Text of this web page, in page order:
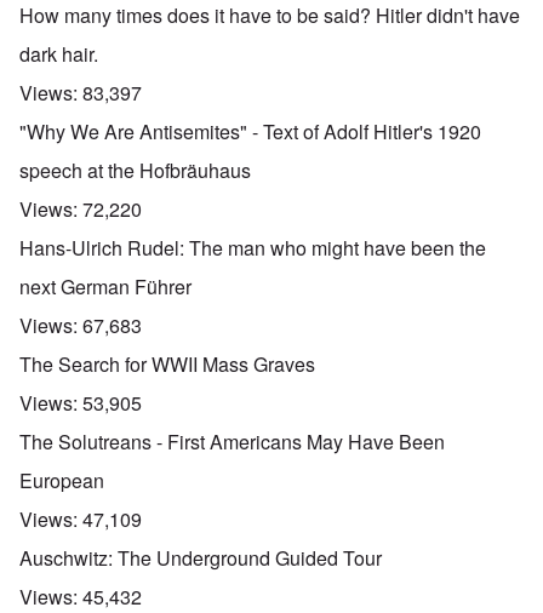
How many times does it have to be said? Hitler didn't have
dark hair.
Views: 83,397
"Why We Are Antisemites" - Text of Adolf Hitler's 1920
speech at the Hofbräuhaus
Views: 72,220
Hans-Ulrich Rudel: The man who might have been the
next German Führer
Views: 67,683
The Search for WWII Mass Graves
Views: 53,905
The Solutreans - First Americans May Have Been
European
Views: 47,109
Auschwitz: The Underground Guided Tour
Views: 45,432